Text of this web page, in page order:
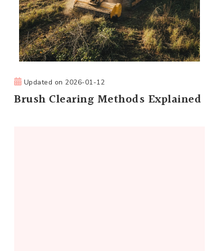
Updated on 2026-01-12
Brush Clearing Methods Explained